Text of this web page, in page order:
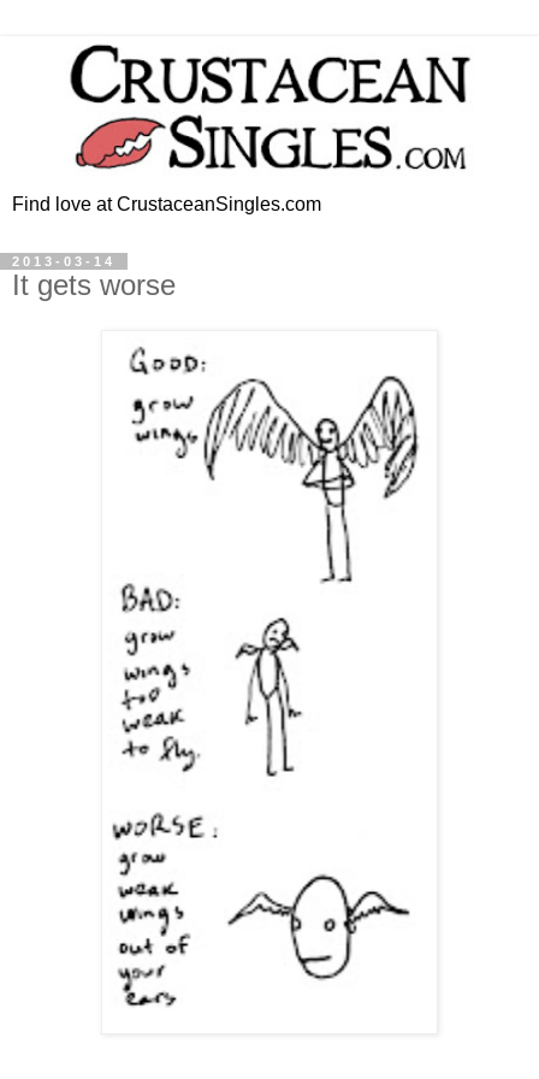
Find love at CrustaceanSingles.com
2013-03-14
It gets worse